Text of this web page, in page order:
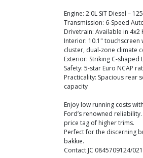
Engine: 2.0L SiT Diesel –
Transmission: 6-Speed
Drivetrain: Available in
Interior: 10.1" touchscreen
cluster, dual-zone climate
Exterior: Striking C-
Safety: 5-star Euro NCAP
Practicality: Spacious rear
capacity
Enjoy low running costs
Ford’s renowned
price tag of higher trims.
Perfect for the discerning
bakkie.
Contact JC 0845709124/